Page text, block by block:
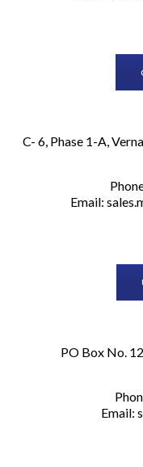
C- 6, Phase 1-A,
Email:
PO Box No.
Email: